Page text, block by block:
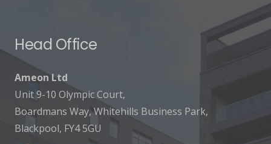
Head Office
Ameon Ltd
Unit 9-10 Olympic Court,
Boardmans Way, Whitehills Business Park,
Blackpool, FY4 5GU